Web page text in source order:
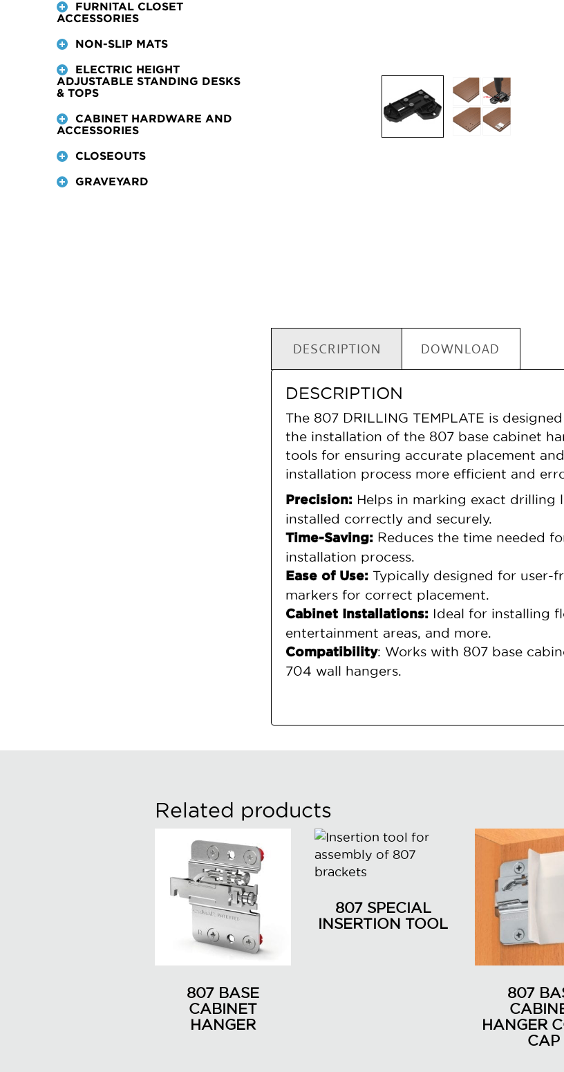
FURNITAL CLOSET
ACCESSORIES
NON-SLIP MATS
ELECTRIC HEIGHT
ADJUSTABLE STANDING DESKS
& TOPS
CABINET HARDWARE AND
ACCESSORIES
CLOSEOUTS
GRAVEYARD
DESCRIPTION DOWNLOAD
DESCRIPTION
The 807 DRILLING TEMPLATE is
the installation of the 807 base cabinet
tools for ensuring accurate placement
installation process more efficient and
Precision: Helps in marking exact drilling
installed correctly and securely.
Time-Saving: Reduces the time needed
installation process.
Ease of Use: Typically designed for user-
markers for correct placement.
Cabinet Installations: Ideal for installing
entertainment areas, and more.
Compatibility: Works with 807 base
704 wall hangers.
Related products
807 BASE
CABINET
HANGER
807 SPECIAL
INSERTION TOOL
807
HANGER
CAP